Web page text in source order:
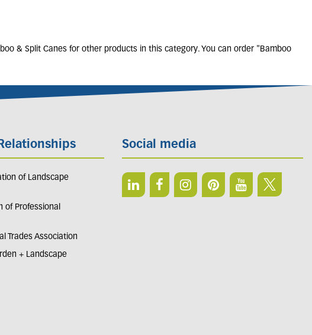
& Split Canes for other products in this category. You can order "Bamboo
of Landscape
of Professional
Trades Association
+ Landscape
Social media